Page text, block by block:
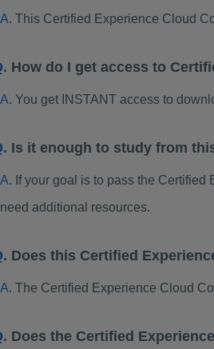
This Certified Experience Cloud
How do I get access to
You get INSTANT access to
Is it enough to study from
If your goal is to pass the
need additional resources.
Does this Certified
The Certified Experience Cloud
Does the Certified